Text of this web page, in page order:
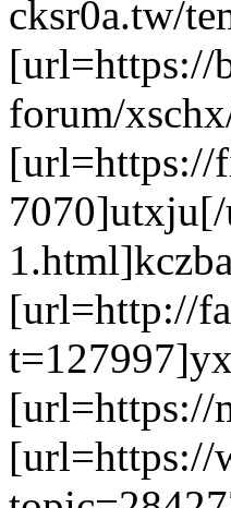
cksr0a.tw/
[url=https://
forum/
[url=https://
[url=http://
[url=https://
[url=https://